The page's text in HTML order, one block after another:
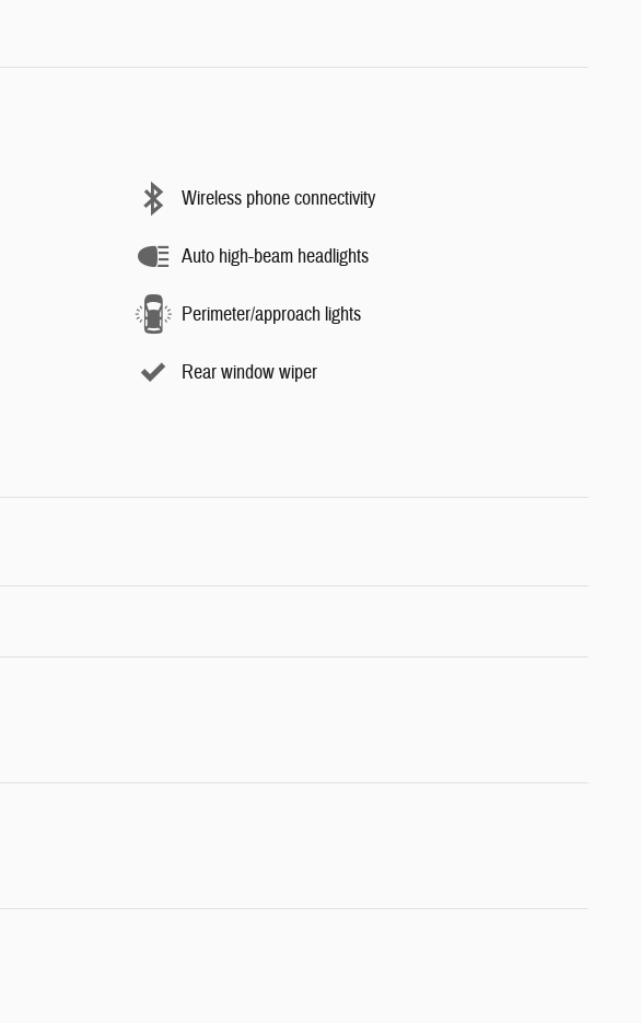
Wireless phone connectivity
Auto high-beam headlights
Perimeter/approach lights
Rear window wiper